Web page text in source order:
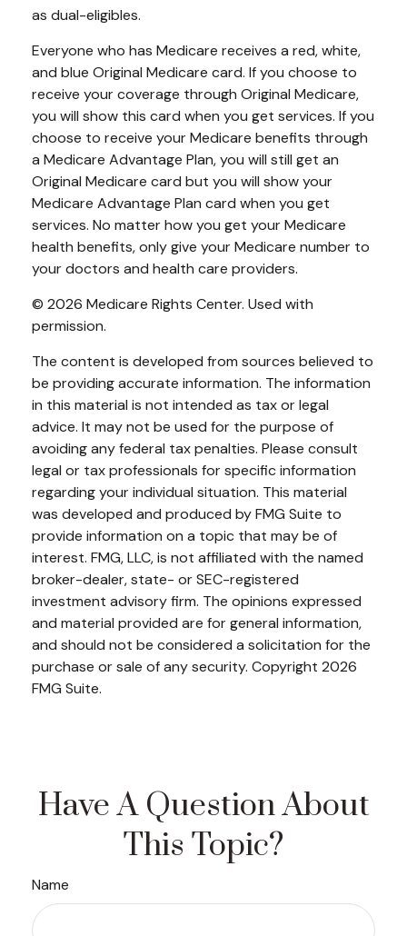
as dual-eligibles.
Everyone who has Medicare receives a red, white,
and blue Original Medicare card. If you choose to
receive your coverage through Original Medicare,
you will show this card when you get services. If you
choose to receive your Medicare benefits through
a Medicare Advantage Plan, you will still get an
Original Medicare card but you will show your
Medicare Advantage Plan card when you get
services. No matter how you get your Medicare
health benefits, only give your Medicare number to
your doctors and health care providers.
© 2026 Medicare Rights Center. Used with
permission.
The content is developed from sources believed to
be providing accurate information. The information
in this material is not intended as tax or legal
advice. It may not be used for the purpose of
avoiding any federal tax penalties. Please consult
legal or tax professionals for specific information
regarding your individual situation. This material
was developed and produced by FMG Suite to
provide information on a topic that may be of
interest. FMG, LLC, is not affiliated with the named
broker-dealer, state- or SEC-registered
investment advisory firm. The opinions expressed
and material provided are for general information,
and should not be considered a solicitation for the
purchase or sale of any security. Copyright 2026
FMG Suite.
Have A Question About
This Topic?
Name